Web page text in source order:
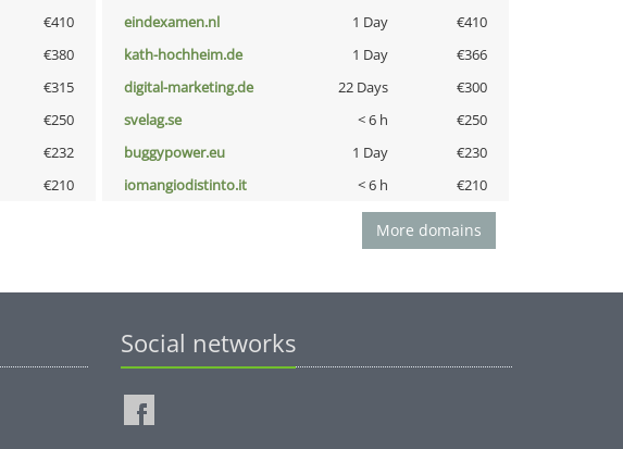
€410 eindexamen.nl 1 Day
€410
€380 kath-hochheim.de 1 Day
€366
€315 digital-marketing.de 22 Days
€300
€250 svelag.se < 6 h
€250
€232 buggypower.eu 1 Day
€230
€210 iomangiodistinto.it < 6 h €210
More domains
Social networks